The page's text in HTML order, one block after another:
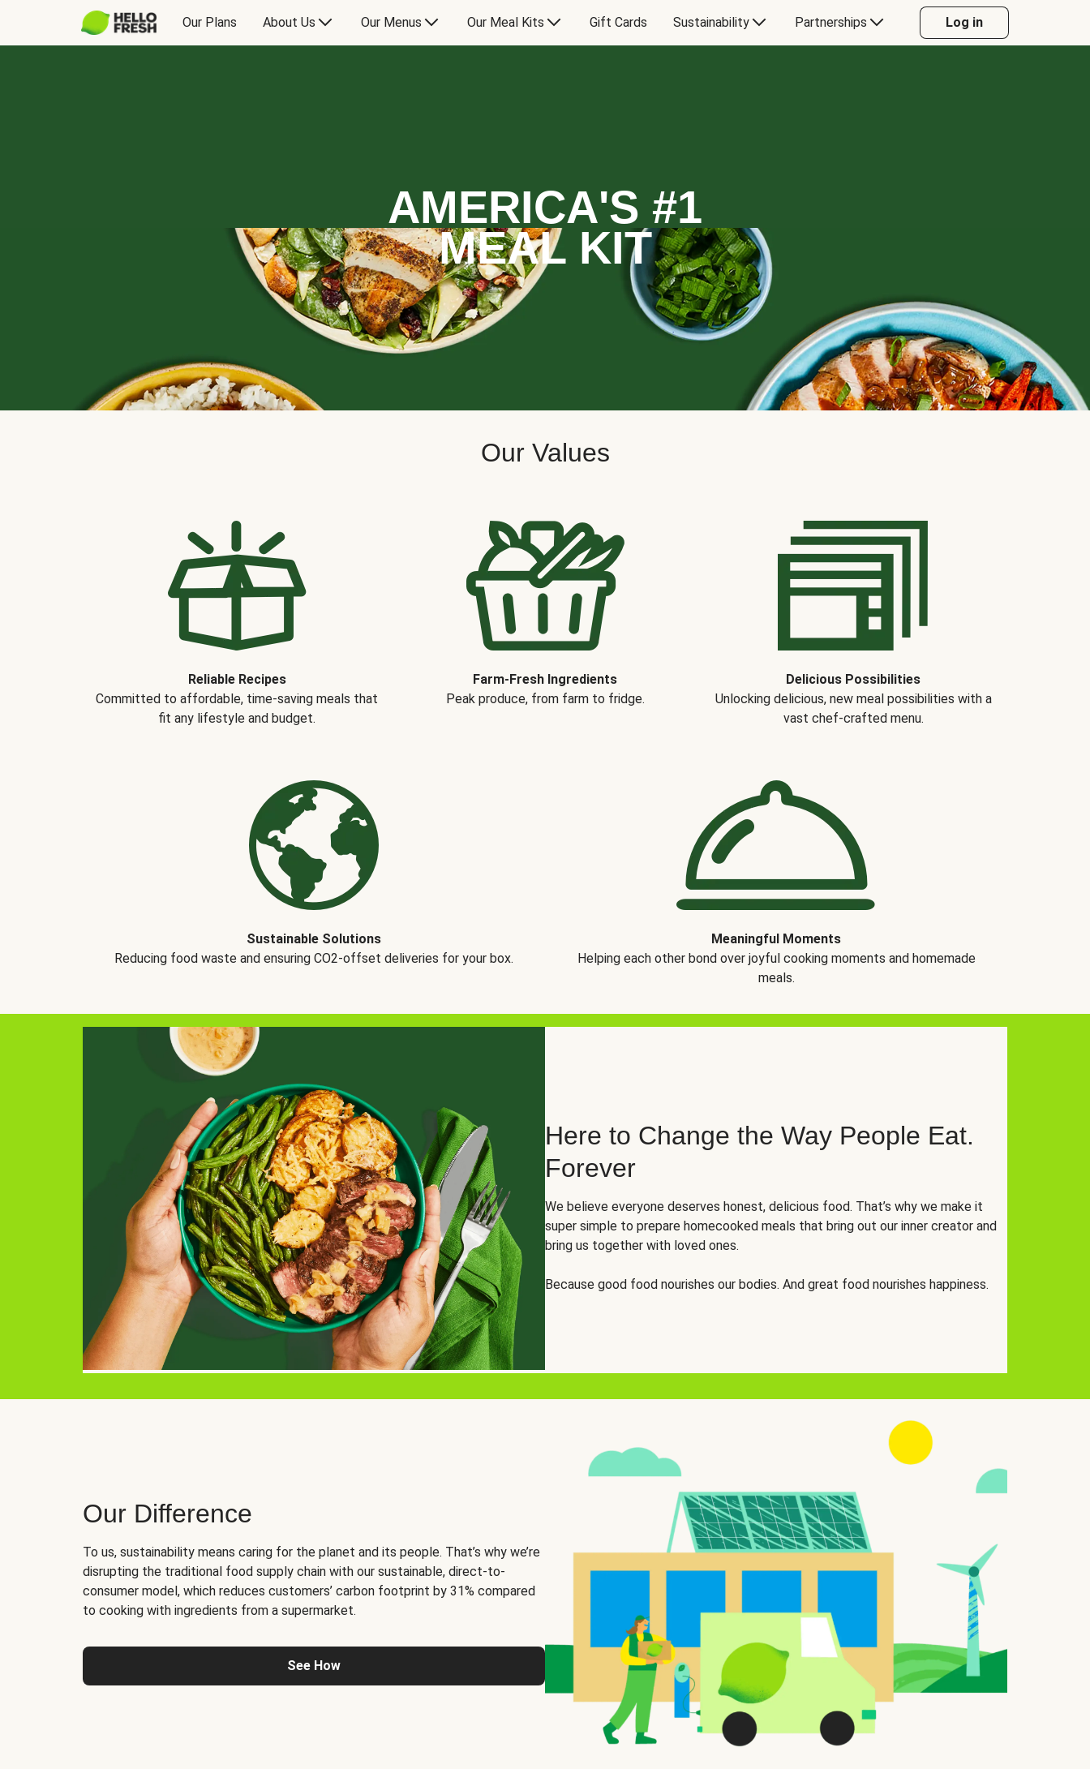
Our Plans About Us Our Menus Our Meal Kits Gift Cards Sustainability Partnerships Log in
AMERICA'S #1
MEAL KIT
Our Values
Reliable Recipes
Committed to affordable, time-saving meals that
fit any lifestyle and budget.
Farm-Fresh Ingredients
Peak produce, from farm to fridge.
Delicious Possibilities
Unlocking delicious, new meal possibilities with a
vast chef-crafted menu.
Sustainable Solutions
Reducing food waste and ensuring CO2-offset deliveries for your box.
Meaningful Moments
Helping each other bond over joyful cooking moments and homemade
meals.
Here to Change the Way People Eat.
Forever
We believe everyone deserves honest, delicious food. That’s why we make it
super simple to prepare homecooked meals that bring out our inner creator and
bring us together with loved ones.
Because good food nourishes our bodies. And great food nourishes happiness.
Our Difference
To us, sustainability means caring for the planet and its people. That’s why we’re
disrupting the traditional food supply chain with our sustainable, direct-to-
consumer model, which reduces customers’ carbon footprint by 31% compared
to cooking with ingredients from a supermarket.
See How